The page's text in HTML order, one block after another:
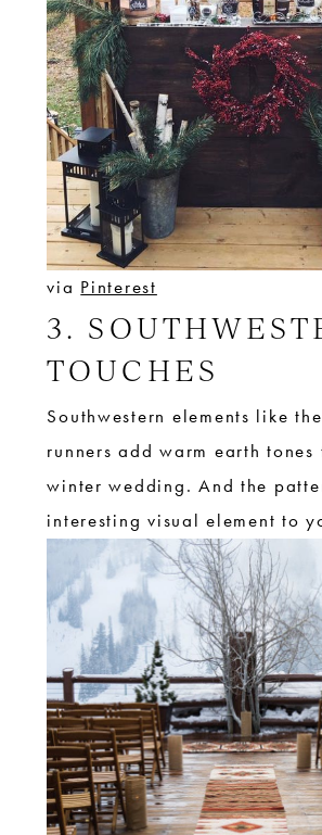
via Pinterest
3.
TOUCHES
Southwestern elements like
runners add warm earth
winter wedding. And the
interesting visual element to